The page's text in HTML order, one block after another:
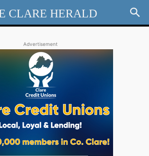
CLARE HERALD
Advertisement